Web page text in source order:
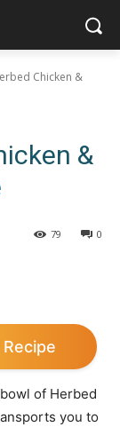
Chicken &
&
0
79
of Herbed
you to